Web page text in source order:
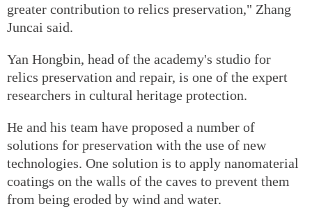
greater contribution to relics preservation," Zhang
Juncai said.
Yan Hongbin, head of the academy's studio for
relics preservation and repair, is one of the expert
researchers in cultural heritage protection.
He and his team have proposed a number of
solutions for preservation with the use of new
technologies. One solution is to apply nanomaterial
coatings on the walls of the caves to prevent them
from being eroded by wind and water.